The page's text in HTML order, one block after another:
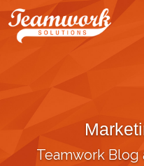
Teamwork Blog
SEARCH
Home